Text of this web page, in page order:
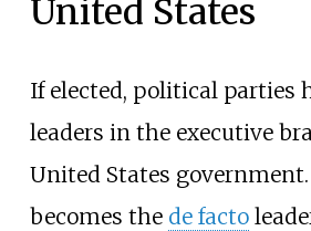
United States
If elected, political parties
leaders in the executive
United States
becomes the de facto